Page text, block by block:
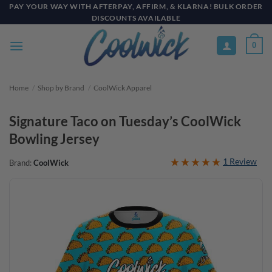
Skip
to
PAY YOUR WAY WITH AFTERPAY, AFFIRM, & KLARNA! BULK ORDER
DISCOUNTS AVAILABLE
0
Home / Shop by Brand / CoolWick Apparel
Signature Taco on Tuesday’s CoolWick
Bowling Jersey
Brand: CoolWick 1 Review